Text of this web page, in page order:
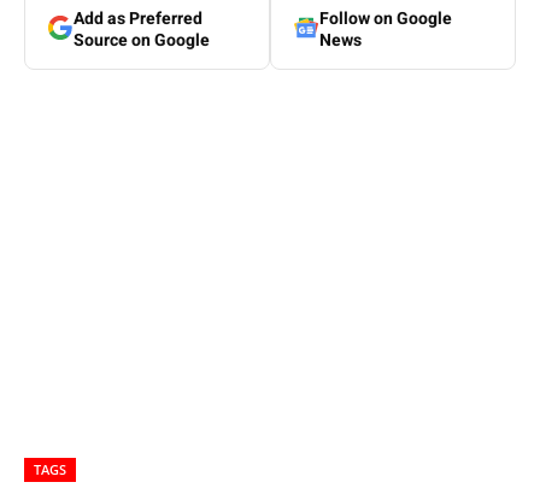
Add as Preferred
Source on Google
Follow on Google
News
TAGS